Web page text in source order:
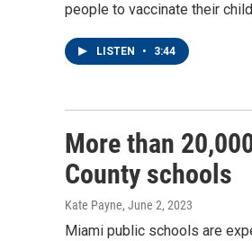
people to vaccinate their
LISTEN • 3:44
More than
County schools
Kate Payne, June 2, 2023
Miami public schools are